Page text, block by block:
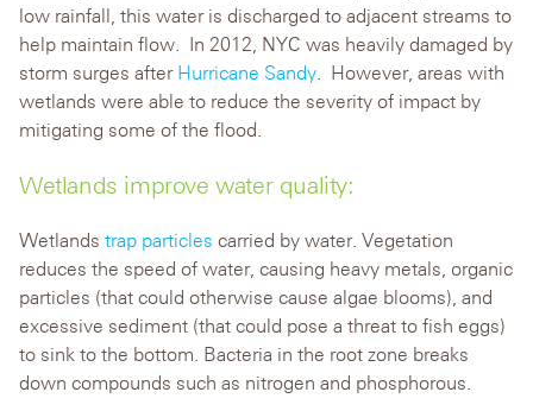
low rainfall, this water is discharged to adjacent streams to
help maintain flow. In 2012, NYC was heavily damaged by
storm surges after Hurricane Sandy. However, areas with
wetlands were able to reduce the severity of impact by
mitigating some of the flood.
Wetlands improve water quality:
Wetlands trap particles carried by water. Vegetation
reduces the speed of water, causing heavy metals, organic
particles (that could otherwise cause algae blooms), and
excessive sediment (that could pose a threat to fish eggs)
to sink to the bottom. Bacteria in the root zone breaks
down compounds such as nitrogen and phosphorous.